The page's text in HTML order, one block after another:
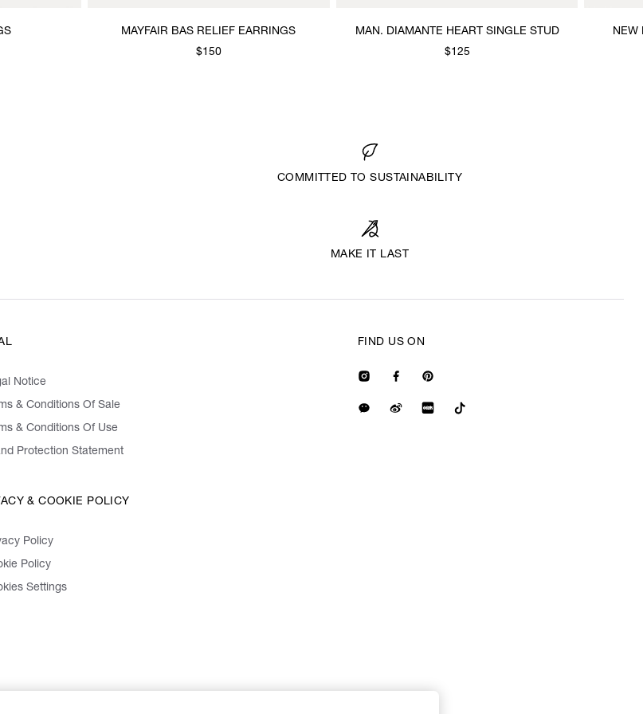
MAYFAIR BAS RELIEF EARRINGS
$150
MAN. DIAMANTE HEART SINGLE STUD
$125
NEW
COMMITTED TO SUSTAINABILITY
MAKE IT LAST
Notice
& Conditions Of Sale
& Conditions Of Use
Protection Statement
& COOKIE POLICY
Policy
Policy
Settings
FIND US ON